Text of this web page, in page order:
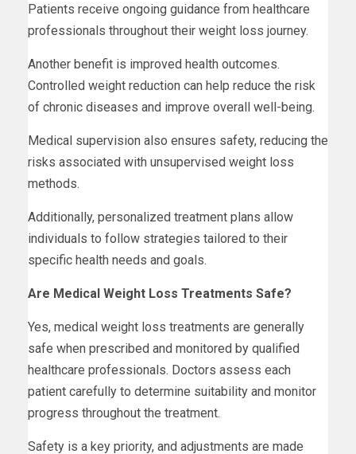
Patients receive ongoing guidance from healthcare
professionals throughout their weight loss journey.
Another benefit is improved health outcomes.
Controlled weight reduction can help reduce the risk
of chronic diseases and improve overall well-being.
Medical supervision also ensures safety, reducing the
risks associated with unsupervised weight loss
methods.
Additionally, personalized treatment plans allow
individuals to follow strategies tailored to their
specific health needs and goals.
Are Medical Weight Loss Treatments Safe?
Yes, medical weight loss treatments are generally
safe when prescribed and monitored by qualified
healthcare professionals. Doctors assess each
patient carefully to determine suitability and monitor
progress throughout the treatment.
Safety is a key priority, and adjustments are made